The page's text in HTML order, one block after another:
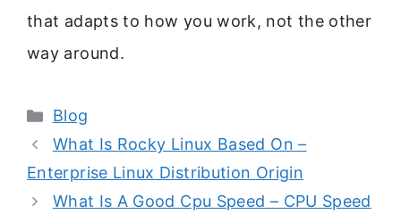
that adapts to how you work, not the other
way around.
Categories
Blog
What Is Rocky Linux Based On –
Enterprise Linux Distribution Origin
What Is A Good Cpu Speed – CPU Speed